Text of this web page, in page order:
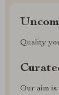
Quality
Our aim is